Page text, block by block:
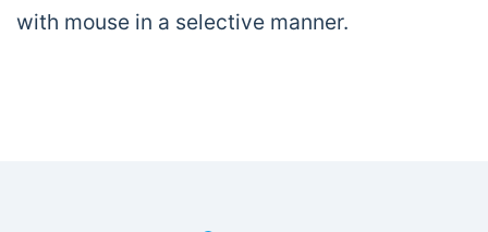
with mouse in a selective manner.